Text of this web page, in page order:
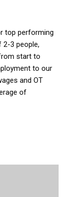
top performing
2-3 people,
start to
to our
and OT
of